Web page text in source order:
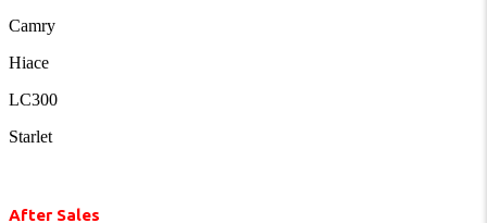
Camry
Hiace
LC300
Starlet
After Sales